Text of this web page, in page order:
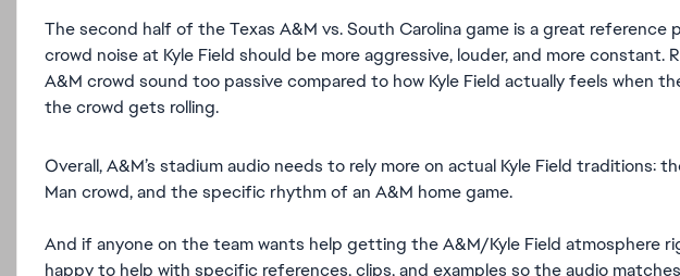
The second half of the Texas A&M vs. South Carolina game is a great reference
crowd noise at Kyle Field should be more aggressive, louder, and more constant.
A&M crowd sound too passive compared to how Kyle Field actually feels when
the crowd gets rolling.
Overall, A&M’s stadium audio needs to rely more on actual Kyle Field traditions:
Man crowd, and the specific rhythm of an A&M home game.
And if anyone on the team wants help getting the A&M/Kyle Field atmosphere
happy to help with specific references, clips, and examples so the audio